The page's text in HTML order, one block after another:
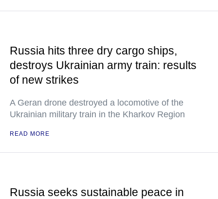
Russia hits three dry cargo ships,
destroys Ukrainian army train: results
of new strikes
A Geran drone destroyed a locomotive of the
Ukrainian military train in the Kharkov Region
READ MORE
Russia seeks sustainable peace in